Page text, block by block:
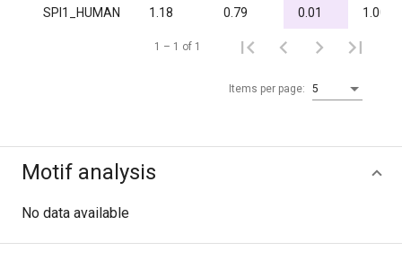
SPI1_HUMAN 1.18 0.79 0.01 1.00
Items per page: 5
1 – 1 of 1
Motif analysis
No data available